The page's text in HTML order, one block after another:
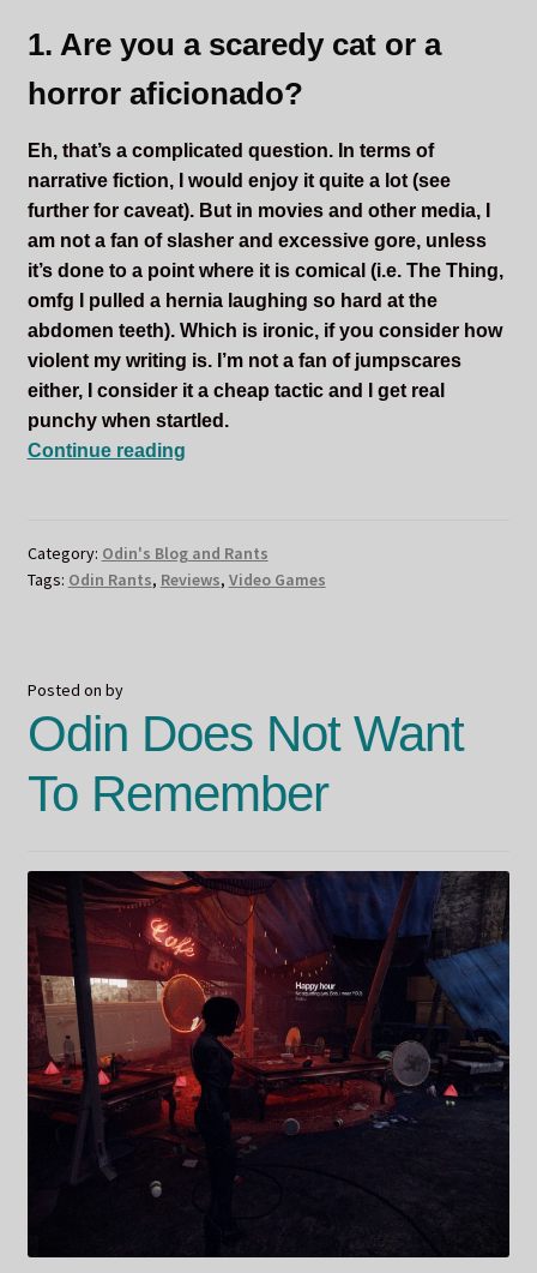
1. Are you a scaredy cat or a
horror aficionado?
Eh, that’s a complicated question. In terms of
narrative fiction, I would enjoy it quite a lot (see
further for caveat). But in movies and other media, I
am not a fan of slasher and excessive gore, unless
it’s done to a point where it is comical (i.e. The Thing,
omfg I pulled a hernia laughing so hard at the
abdomen teeth). Which is ironic, if you consider how
violent my writing is. I’m not a fan of jumpscares
either, I consider it a cheap tactic and I get real
punchy when startled.
Continue readingOdin
Writer’s
Category: Odin's Blog and Rants
Tags: Odin Rants, Reviews, Video Games
Posted on by
Odin Does Not Want
To Remember